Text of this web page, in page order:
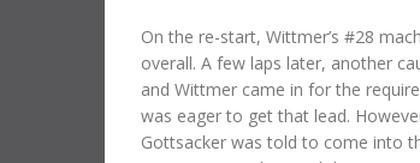
On the re-start, Wittmer’s #28
overall. A few laps later, another
and Wittmer came in for the
was eager to get that lead.
Gottsacker was told to come into